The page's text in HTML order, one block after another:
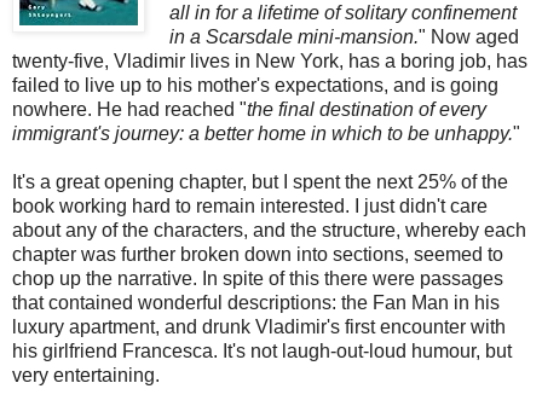
all in for a lifetime of solitary confinement
in a Scarsdale mini-mansion." Now aged
twenty-five, Vladimir lives in New York, has a boring job, has
failed to live up to his mother's expectations, and is going
nowhere. He had reached "the final destination of every
immigrant's journey: a better home in which to be unhappy."
It's a great opening chapter, but I spent the next 25% of the
book working hard to remain interested. I just didn't care
about any of the characters, and the structure, whereby each
chapter was further broken down into sections, seemed to
chop up the narrative. In spite of this there were passages
that contained wonderful descriptions: the Fan Man in his
luxury apartment, and drunk Vladimir's first encounter with
his girlfriend Francesca. It's not laugh-out-loud humour, but
very entertaining.